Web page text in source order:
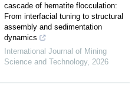
cascade of hematite flocculation:
From interfacial tuning to structural
assembly and sedimentation
dynamics
International Journal of Mining
Science and Technology, 2026